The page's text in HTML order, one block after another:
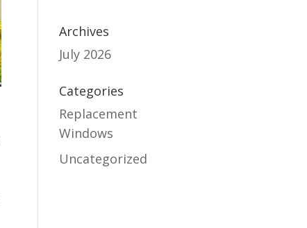
Archives
July 2026
Categories
Replacement
Windows
Uncategorized